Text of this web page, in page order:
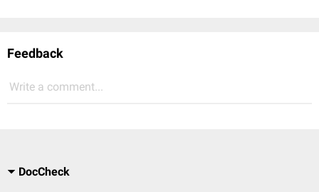
Feedback
Write a comment...
DocCheck